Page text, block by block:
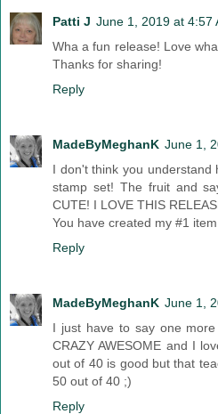
Patti J June 1, 2019 at 4:57
Wha a fun release! Love
Thanks for sharing!
Reply
MadeByMeghanK June 1,
I don't think you understand
stamp set! The fruit and
CUTE! I LOVE THIS
You have created my #1
Reply
MadeByMeghanK June 1,
I just have to say one
CRAZY AWESOME and I
out of 40 is good but that
50 out of 40 ;)
Reply